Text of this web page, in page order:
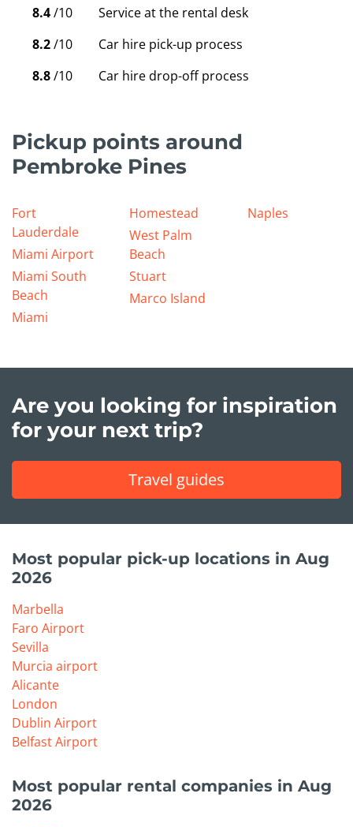
8.4/10
Service at the rental desk
8.2/10
Car hire pick-up process
8.8/10 Car hire drop-off process
Pickup points around
Pembroke Pines
Fort
Lauderdale
Miami Airport
Miami South
Beach
Miami
Homestead
West Palm
Beach
Stuart
Marco Island
Naples
Are you looking for inspiration
for your next trip?
Travel guides
Most popular pick-up locations in Aug
2026
Marbella
Faro Airport
Sevilla
Murcia airport
Alicante
London
Dublin Airport
Belfast Airport
Most popular rental companies in Aug
2026